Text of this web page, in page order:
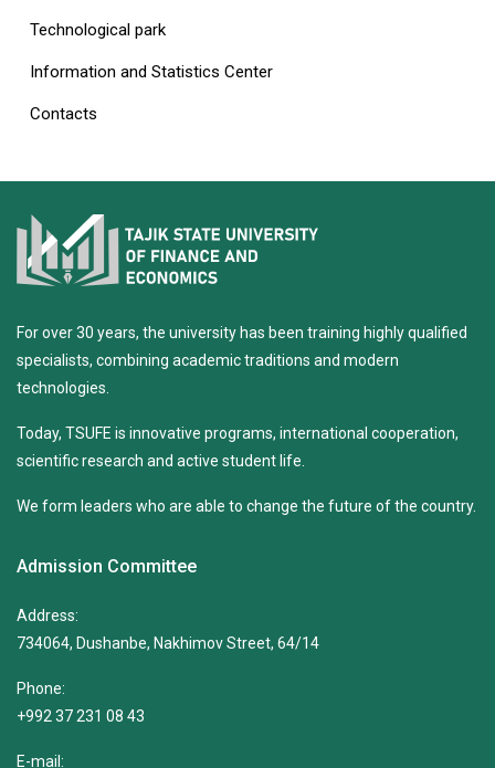
Technological park
Information and Statistics Center
Contacts
For over 30 years, the university has been training highly qualified
specialists, combining academic traditions and modern
technologies.
Today, TSUFE is innovative programs, international cooperation,
scientific research and active student life.
We form leaders who are able to change the future of the country.
Admission Committee
Address:
734064, Dushanbe, Nakhimov Street, 64/14
Phone:
+992 37 231 08 43
E-mail: